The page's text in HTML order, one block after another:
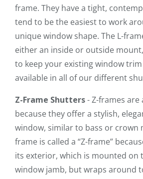
frame. They have a tight,
tend to be the easiest to work
unique window shape. The L-
either an inside or outside
to keep your existing window
available in all of our different
Z-Frame Shutters- Z-frames
because they offer a stylish,
window, similar to bass or crown
frame is called a “Z-frame”
its exterior, which is mounted on
window jamb, but wraps around